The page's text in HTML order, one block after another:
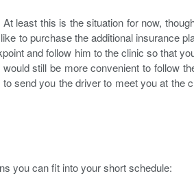
least this is the situation for now,
to purchase the additional insurance
and follow him to the clinic so that
still be more convenient to follow
send you the driver to meet you at the
you can fit into your short schedule: